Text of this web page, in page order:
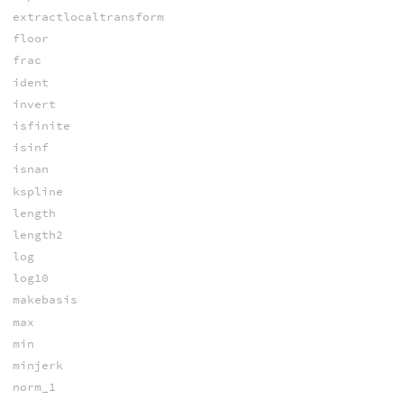
extractlocaltransform
floor
frac
ident
invert
isfinite
isinf
isnan
kspline
length
length2
log
log10
makebasis
max
min
minjerk
norm_1